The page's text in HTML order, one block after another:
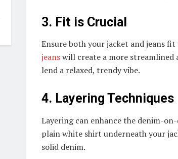
3. Fit is Crucial
Ensure both your jacket and jeans
jeanswill create a more streamlined
lend a relaxed, trendy vibe.
4. Layering Techniques
Layering can enhance the denim-
plain white shirt underneath your
solid denim.